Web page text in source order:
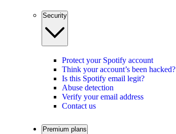
Security
Protect your Spotify account
Think your account’s been hacked?
Is this Spotify email legit?
Abuse detection
Verify your email address
Contact us
Premium plans